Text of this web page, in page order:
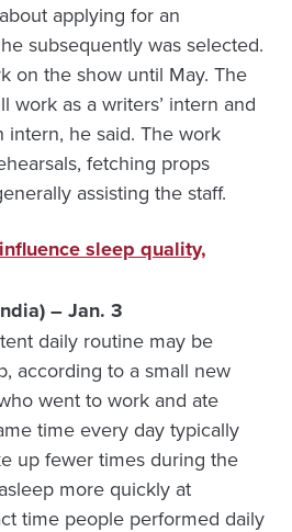
applying for an
subsequently was selected.
on the show until May. The
work as a writers’ intern and
intern, he said. The work
fetching props
assisting the staff.
sleep quality,
– Jan. 3
daily routine may be
according to a small new
went to work and ate
time every day typically
up fewer times during the
more quickly at
time people performed daily